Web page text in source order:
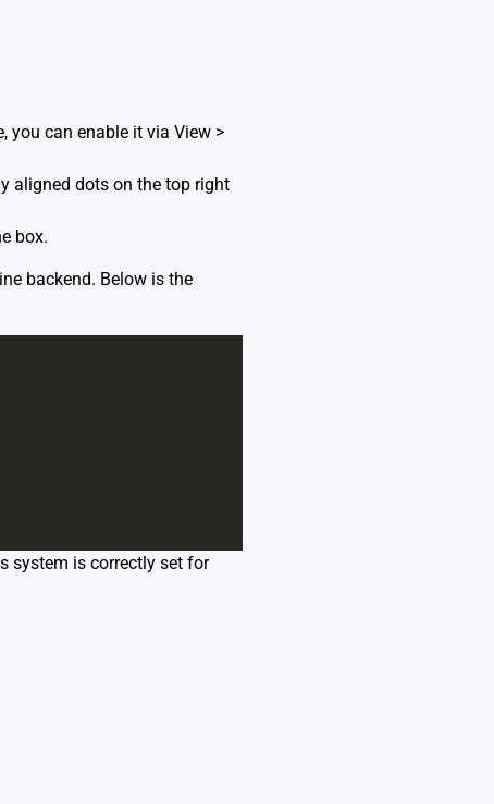
you can enable it via View >
aligned dots on the top right
box.
backend. Below is the
system is correctly set for